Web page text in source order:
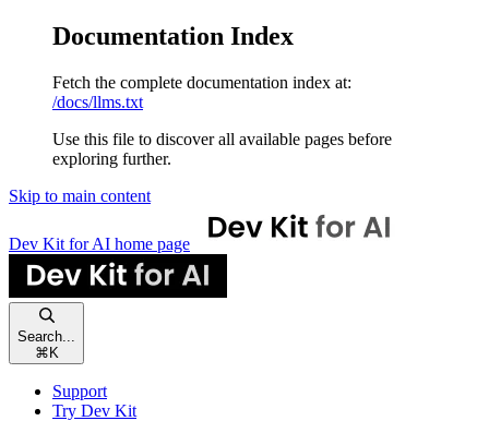
Documentation Index
Fetch the complete documentation index at:
/docs/llms.txt
Use this file to discover all available pages before
exploring further.
Skip to main content
Dev Kit for AI home page
Search...
⌘ K
Support
Try Dev Kit